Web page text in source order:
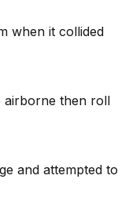
when it collided
airborne then roll
and attempted to